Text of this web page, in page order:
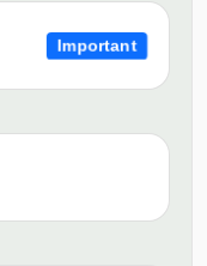
Important